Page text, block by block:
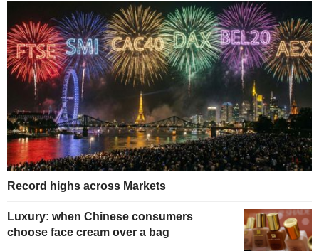
Record highs across Markets
Luxury: when Chinese consumers
choose face cream over a bag